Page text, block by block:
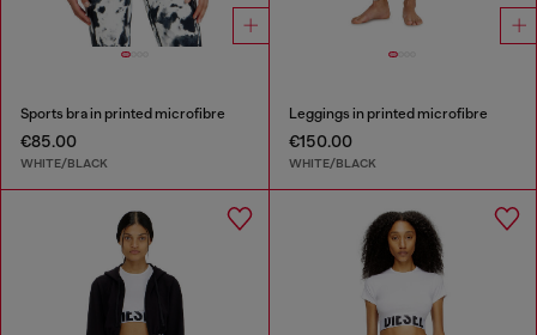
Sports bra in printed microfibre
€85.00
WHITE/BLACK
Leggings in printed microfibre
€150.00
WHITE/BLACK